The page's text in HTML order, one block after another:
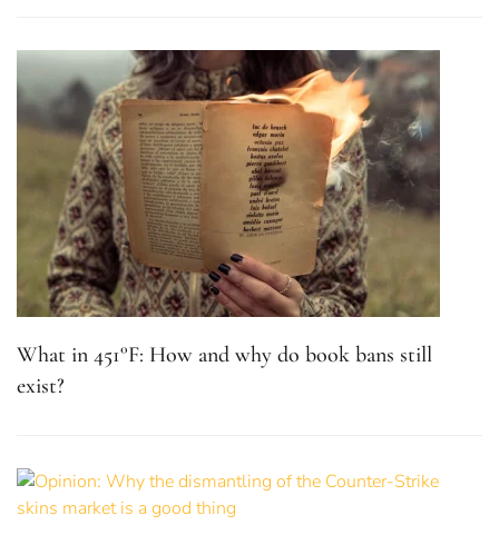
What in 451°F: How and why do book bans still
exist?